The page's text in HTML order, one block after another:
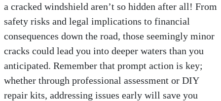
a cracked windshield aren’t so hidden after all! From
safety risks and legal implications to financial
consequences down the road, those seemingly minor
cracks could lead you into deeper waters than you
anticipated. Remember that prompt action is key;
whether through professional assessment or DIY
repair kits, addressing issues early will save you